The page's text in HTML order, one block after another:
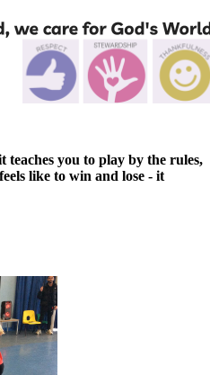
teaches you to play by the rules,
like to win and lose - it